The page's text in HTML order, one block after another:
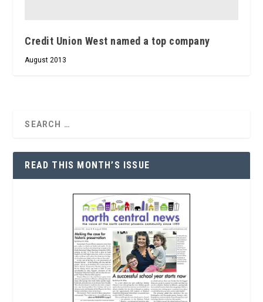
Credit Union West named a top company
August 2013
READ THIS MONTH’S ISSUE